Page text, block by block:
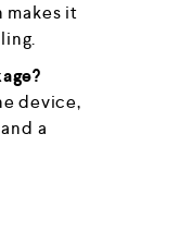
makes it
device,
a